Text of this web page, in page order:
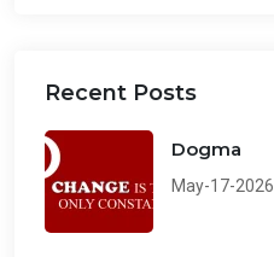
Recent Posts
Dogma
May-17-2026